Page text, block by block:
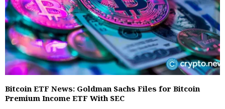
Bitcoin ETF News: Goldman Sachs Files for Bitcoin
Premium Income ETF With SEC